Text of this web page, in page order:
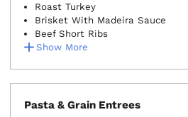
Show More
Roast Turkey
Brisket With Madeira Sauce
Beef Short Ribs
Pasta & Grain Entrees